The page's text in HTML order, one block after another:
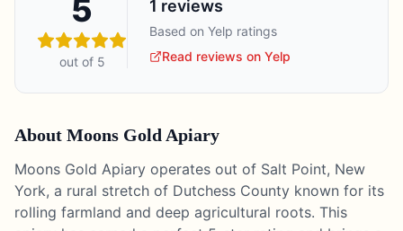
5
out of 5
1 reviews
Based on Yelp ratings
Read reviews on Yelp
About Moons Gold Apiary
Moons Gold Apiary operates out of Salt Point, New
York, a rural stretch of Dutchess County known for its
rolling farmland and deep agricultural roots. This